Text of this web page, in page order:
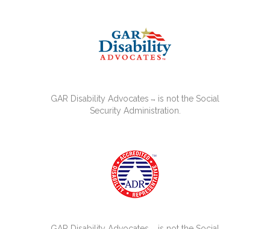
GAR Disability Advocates ™ is not the Social
Security Administration.